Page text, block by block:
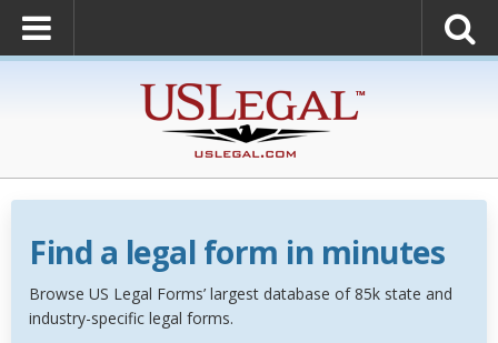
Find a legal form in minutes
Browse US Legal Forms’ largest database of 85k state and
industry-specific legal forms.